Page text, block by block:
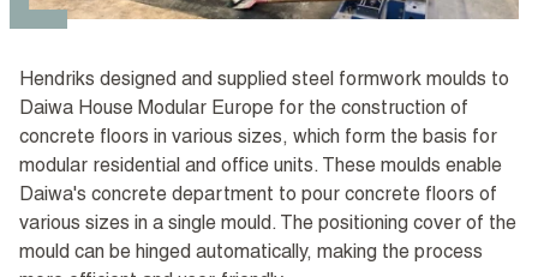
Hendriks designed and supplied steel formwork moulds to
Daiwa House Modular Europe for the construction of
concrete floors in various sizes, which form the basis for
modular residential and office units. These moulds enable
Daiwa's concrete department to pour concrete floors of
various sizes in a single mould. The positioning cover of the
mould can be hinged automatically, making the process